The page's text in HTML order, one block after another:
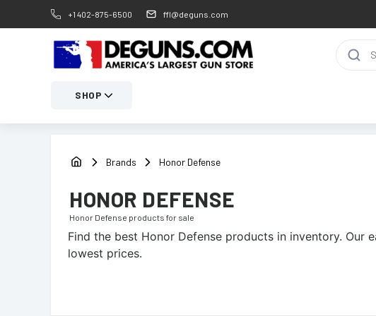
+1 402-875-6500 ffl@deguns.com
SHOP
Brands Honor Defense
HONOR DEFENSE
Honor Defense products for sale
Find the best Honor Defense products in inventory. Our
lowest prices.